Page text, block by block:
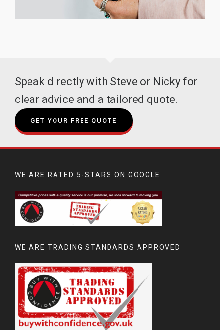
Speak directly with Steve or Nicky for
clear advice and a tailored quote.
GET YOUR FREE QUOTE
WE ARE RATED 5-STARS ON GOOGLE
WE ARE TRADING STANDARDS APPROVED